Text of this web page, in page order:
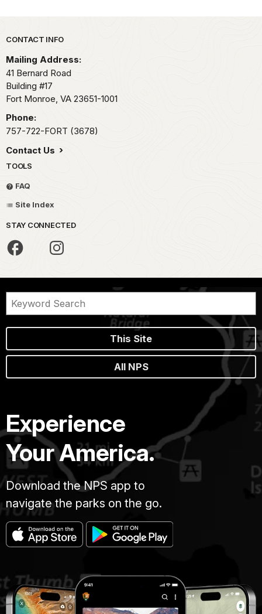
Park footer
CONTACT INFO
Mailing Address:
41 Bernard Road
Building #17
Fort Monroe, VA 23651-1001
Phone:
757-722-FORT (3678)
Contact Us
TOOLS
FAQ
Site Index
STAY CONNECTED
This Site
All NPS
Experience
Your America.
Download the NPS app to
navigate the parks on the go.